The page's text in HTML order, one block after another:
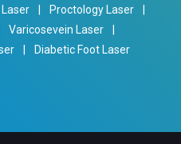
Laser Proctology Laser
Varicosevein Laser
Diabetic Foot Laser